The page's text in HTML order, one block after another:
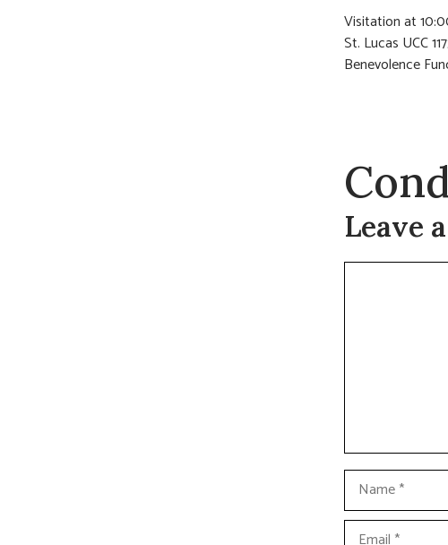
Visitation at
St. Lucas UCC
Benevolence
Leave
Name
Email